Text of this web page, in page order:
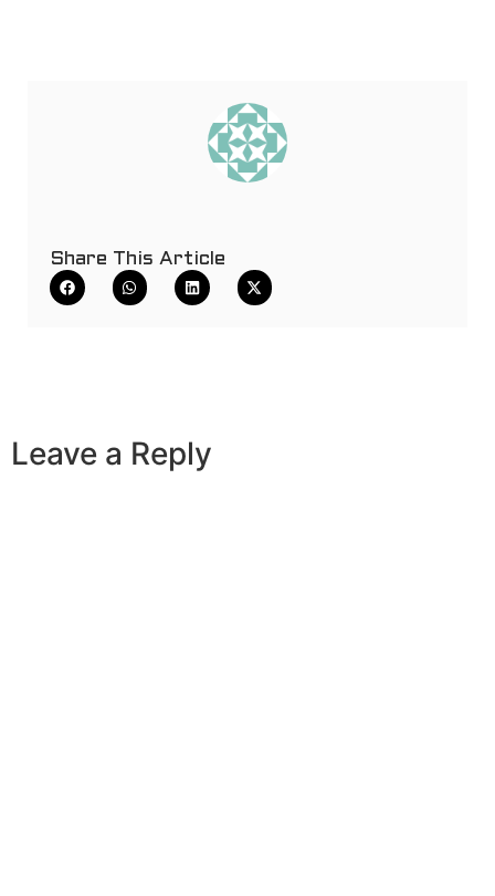
Share This Article
Leave a Reply